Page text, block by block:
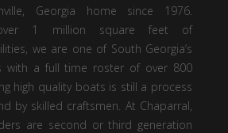
Georgia home since 1976.
over 1 million square feet of
we are one of South Georgia’s
with a full time roster of over 800
high quality boats is still a process
by skilled craftsmen. At Chaparral,
are second or third generation